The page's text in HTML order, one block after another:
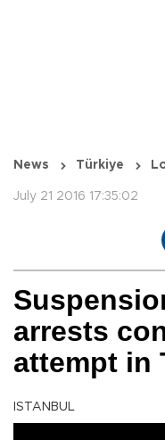
News Türkiye
July 21 2016 17:35:02
arrests
attempt in
ISTANBUL